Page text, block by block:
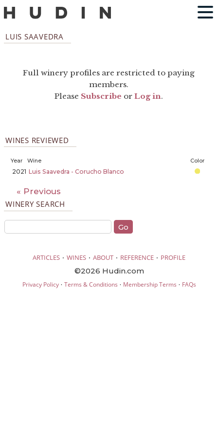
LUIS SAAVEDRA
Full winery profiles are restricted to paying
members.
Please Subscribe orLog in.
WINES REVIEWED
Year Wine Color
2021 Luis Saavedra - Corucho Blanco
« Previous
WINERY SEARCH
ARTICLES · WINES · ABOUT · REFERENCE · PROFILE
©2026 Hudin.com
Privacy Policy· Terms & Conditions · Membership Terms · FAQs